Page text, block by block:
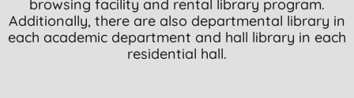
browsing facility and rental library program.
Additionally, there are also departmental library in
each academic department and hall library in each
residential hall.